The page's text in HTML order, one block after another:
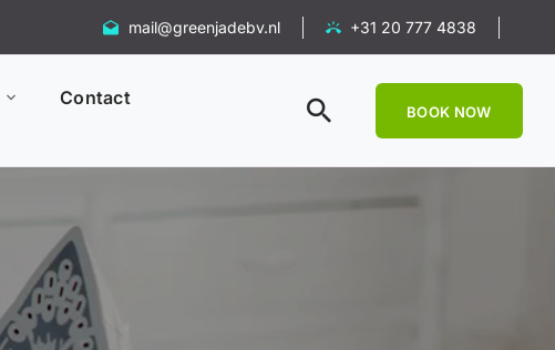
mail@greenjadebv.nl +31 20 777 4838
Contact
BOOK NOW